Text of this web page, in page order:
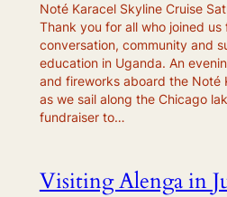
Noté Karacel Skyline Cruise
Thank you for all who joined
conversation, community and
education in Uganda. An
and fireworks aboard the Noté
as we sail along the Chicago
fundraiser to…
Visiting Alenga in